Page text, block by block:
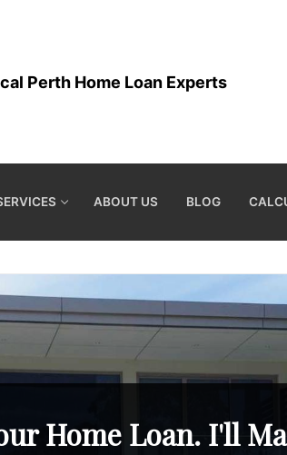
Perth Home Loan Experts
ABOUT US BLOG
Home Loan. I'll